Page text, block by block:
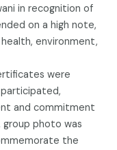
in recognition of
on a high note,
environment,
were
and commitment
group photo was
the